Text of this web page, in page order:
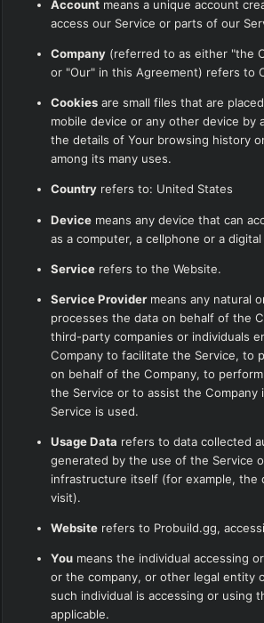
Account means a unique account
access our Service or parts of our
Company (referred to as either "the
or "Our" in this Agreement) refers to
Cookies are small files that are
mobile device or any other device by
the details of Your browsing history
among its many uses.
Country refers to: United States
Device means any device that can
as a computer, a cellphone or a
Service refers to the Website.
Service Providermeans any natural
processes the data on behalf of the
third-party companies or individuals
Company to facilitate the Service, to
on behalf of the Company, to
the Service or to assist the Company
Service is used.
Usage Data refers to data collected
generated by the use of the Service
infrastructure itself (for example, the
visit).
Website refers to Probuild.gg,
You means the individual accessing
or the company, or other legal entity
such individual is accessing or using
applicable.